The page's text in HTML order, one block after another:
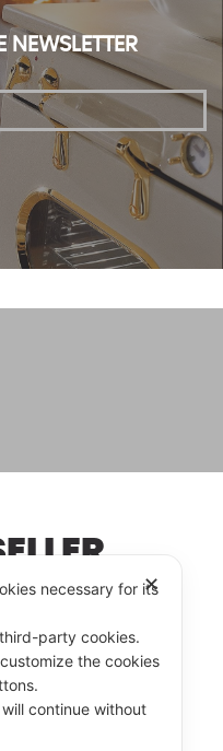
NEWSLETTER
CONTACT US
✕
necessary for its
party cookies.
the cookies
continue without